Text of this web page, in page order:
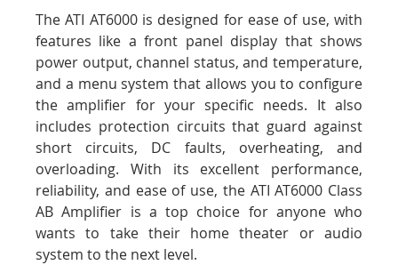
The ATI AT6000 is designed for ease of use, with
features like a front panel display that shows
power output, channel status, and temperature,
and a menu system that allows you to configure
the amplifier for your specific needs. It also
includes protection circuits that guard against
short circuits, DC faults, overheating, and
overloading. With its excellent performance,
reliability, and ease of use, the ATI AT6000 Class
AB Amplifier is a top choice for anyone who
wants to take their home theater or audio
system to the next level.